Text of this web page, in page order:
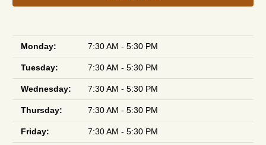
Monday: 7:30 AM - 5:30 PM
Tuesday: 7:30 AM - 5:30 PM
Wednesday: 7:30 AM - 5:30 PM
Thursday: 7:30 AM - 5:30 PM
Friday: 7:30 AM - 5:30 PM